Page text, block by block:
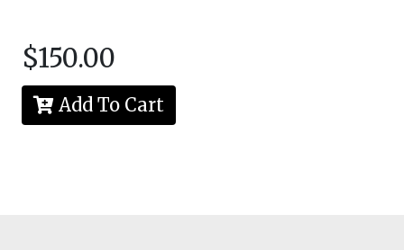
$150.00
Add To Cart